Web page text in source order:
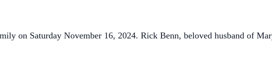
on Saturday November 16, 2024. Rick Benn, beloved husband of